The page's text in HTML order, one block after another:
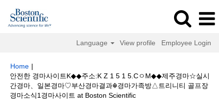
Language View profile Employee Login
Home |
안전한 경마사이트K◆◆주소:K Z 1 5 1 5.CㅇM◆◆제주경마☆실시
간경마、일본경마♡부산경마결과☬경마가족방△트리니티 골프장
경마소식1경마사이트 at Boston Scientific(current